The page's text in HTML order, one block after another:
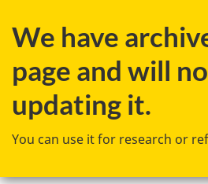
to
to
to
We have
page and will
updating it.
You can use it for research or